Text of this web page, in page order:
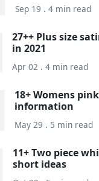
Sep 19 . 4 min read
27++ Plus size
in 2021
Apr 02 . 4 min read
18+ Womens
information
May 29 . 5 min read
11+ Two piece
short ideas